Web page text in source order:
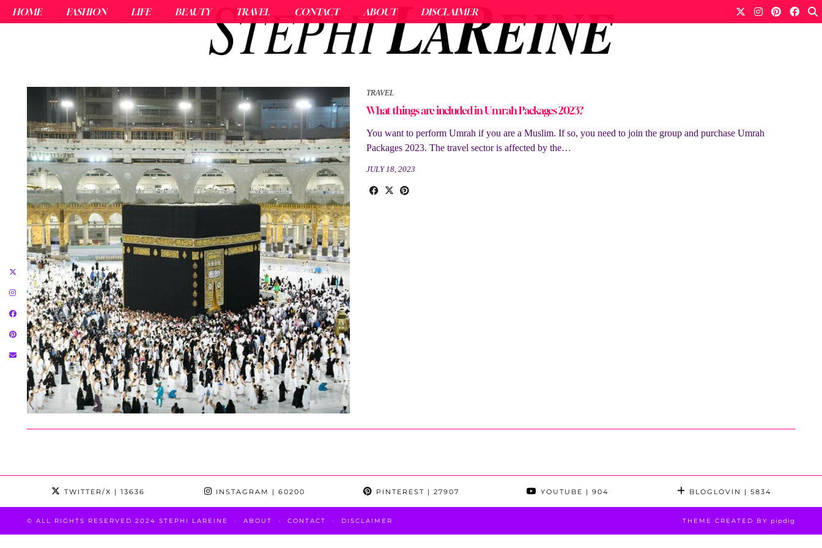
HOME FASHION LIFE BEAUTY TRAVEL CONTACT ABOUT DISCLAIMER
TRAVEL
What things are included in Umrah Packages 2023?
You want to perform Umrah if you are a Muslim. If so, you need to join the group and purchase Umrah
Packages 2023. The travel sector is affected by the…
JULY 18, 2023
TWITTER/X | 13636 INSTAGRAM | 60200 PINTEREST | 27907 YOUTUBE | 904 BLOGLOVIN | 5834
© ALL RIGHTS RESERVED 2024 STEPHI LAREINE ABOUT CONTACT DISCLAIMER THEME CREATED BY pipdig